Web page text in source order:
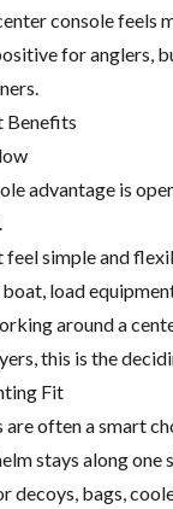
console feels
for anglers,
Benefits
advantage is
simple and
load
around a
this is the
Fit
are often a smart
stays along one
decoys, bags,